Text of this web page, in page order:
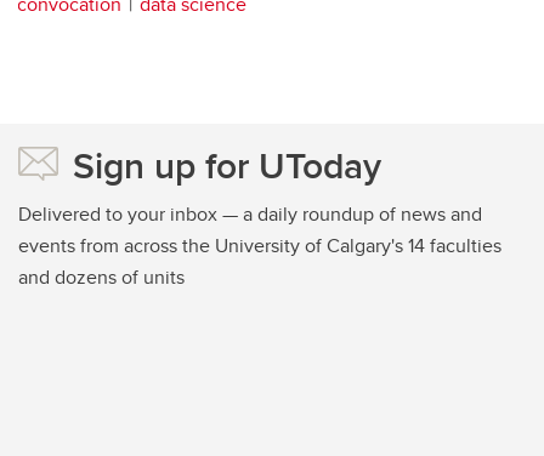
Sign up for UToday
Delivered to your inbox — a daily roundup of news and
events from across the University of Calgary's 14 faculties
and dozens of units